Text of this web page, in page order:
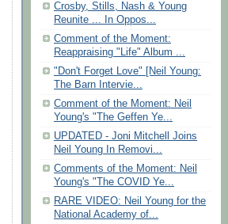
Crosby, Stills, Nash & Young
Reunite ... In Oppos...
Comment of the Moment:
Reappraising "Life" Album ...
"Don't Forget Love" [Neil Young:
The Barn Intervie...
Comment of the Moment: Neil
Young's "The Geffen Ye...
UPDATED - Joni Mitchell Joins
Neil Young In Removi...
Comments of the Moment: Neil
Young's "The COVID Ye...
RARE VIDEO: Neil Young for the
National Academy of...